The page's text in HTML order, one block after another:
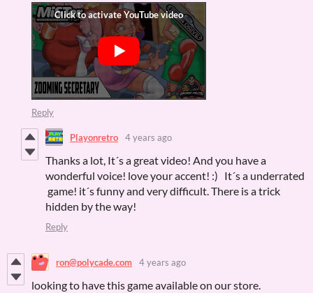
Reply
Playonretro 4 years ago
Thanks a lot, It´s a great video! And you have a
wonderful voice! love your accent! :) It´s a underrated
game! it´s funny and very difficult. There is a trick
hidden by the way!
Reply
ron@polycade.com 4 years ago
looking to have this game available on our store.